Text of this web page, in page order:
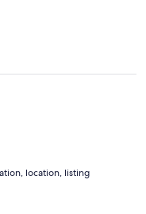
location, listing